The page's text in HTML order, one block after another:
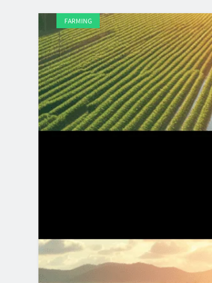
FARMING